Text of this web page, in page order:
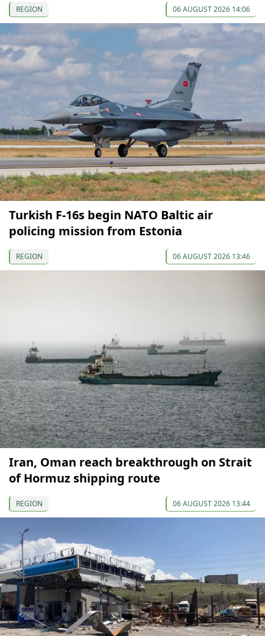
REGION 06 AUGUST 2026 14:06
Turkish F-16s begin NATO Baltic air
policing mission from Estonia
REGION 06 AUGUST 2026 13:46
Iran, Oman reach breakthrough on Strait
of Hormuz shipping route
REGION 06 AUGUST 2026 13:44